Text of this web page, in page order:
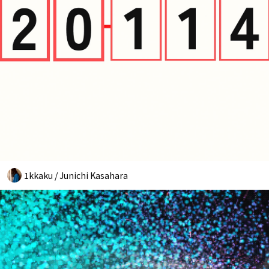
1kkaku / Junichi Kasahara